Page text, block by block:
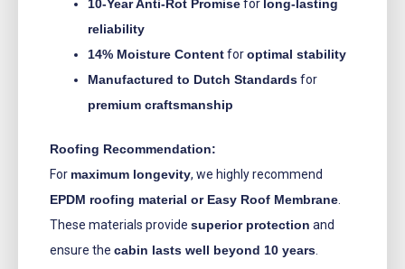
10-Year Anti-Rot Promisefor long-lasting
reliability
14% Moisture Contentforoptimal stability
Manufactured to Dutch Standardsfor
premium craftsmanship
Roofing Recommendation:
For maximum longevity, we highly recommend
EPDM roofing material or Easy Roof Membrane
These materials provide superior protection and
ensure the cabin lasts well beyond 10 years